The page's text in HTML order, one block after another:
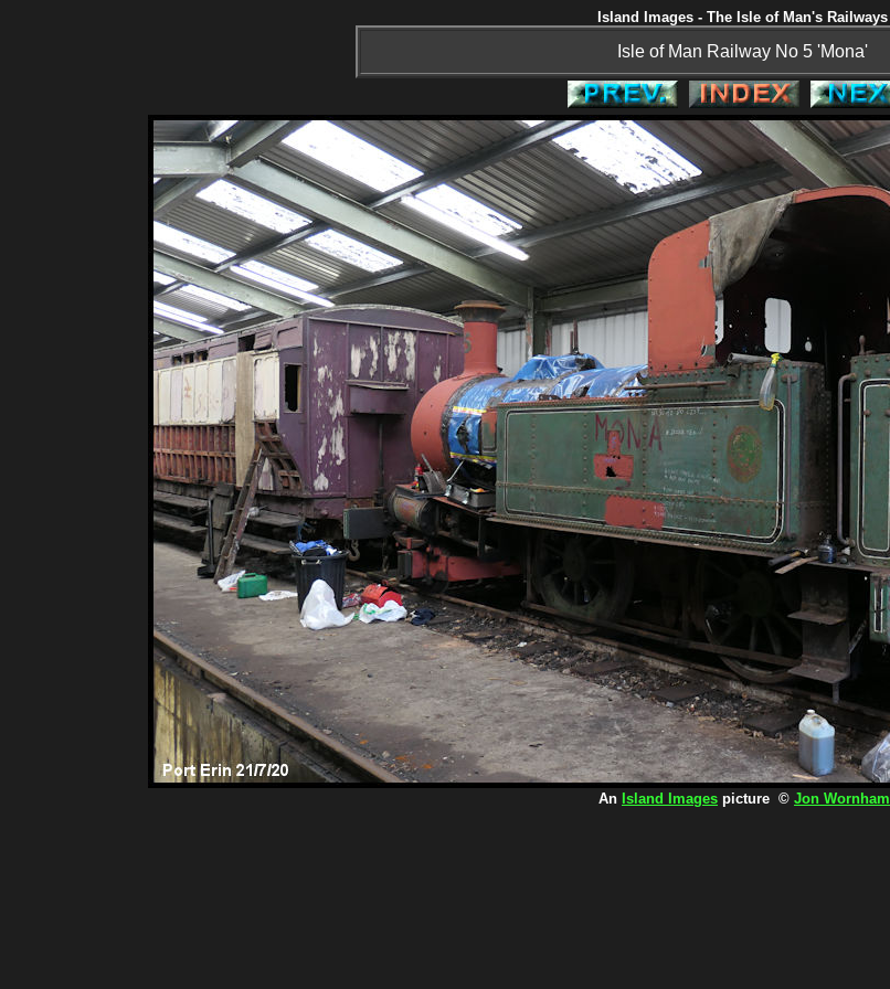
Island Images - The Isle of Man's Railways
Isle of Man Railway No 5 'Mona'
An Island Images picture © Jon Wornham